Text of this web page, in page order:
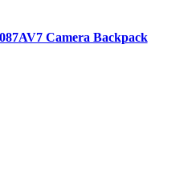
Camera Backpack